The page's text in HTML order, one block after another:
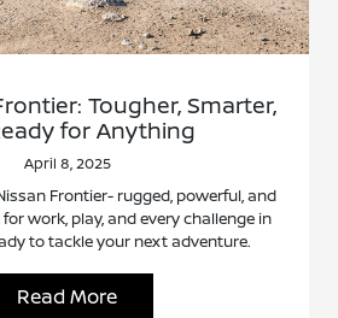
Tougher, Smarter,
for Anything
April 8, 2025
Frontier- rugged, powerful, and
work, play, and every challenge in
to tackle your next adventure.
Read More